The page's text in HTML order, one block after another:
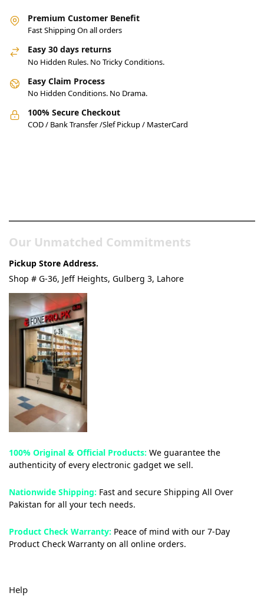
Premium Customer Benefit
Fast Shipping On all orders
Easy 30 days returns
No Hidden Rules. No Tricky Conditions.
Easy Claim Process
No Hidden Conditions. No Drama.
100% Secure Checkout
COD / Bank Transfer /Slef Pickup / MasterCard
Our Unmatched Commitments
Pickup Store Address.
Shop # G-36, Jeff Heights, Gulberg 3, Lahore
100% Original & Official Products: We guarantee the
authenticity of every electronic gadget we sell.
Nationwide Shipping: Fast and secure Shipping All Over
Pakistan for all your tech needs.
Product Check Warranty: Peace of mind with our 7-Day
Product Check Warranty on all online orders.
Help